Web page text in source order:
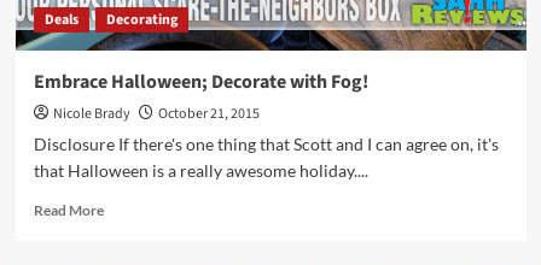
Deals Decorating
Embrace Halloween; Decorate with Fog!
Nicole Brady
October 21, 2015
Disclosure If there's one thing that Scott and I can agree on, it's
that Halloween is a really awesome holiday....
Read MoreRead